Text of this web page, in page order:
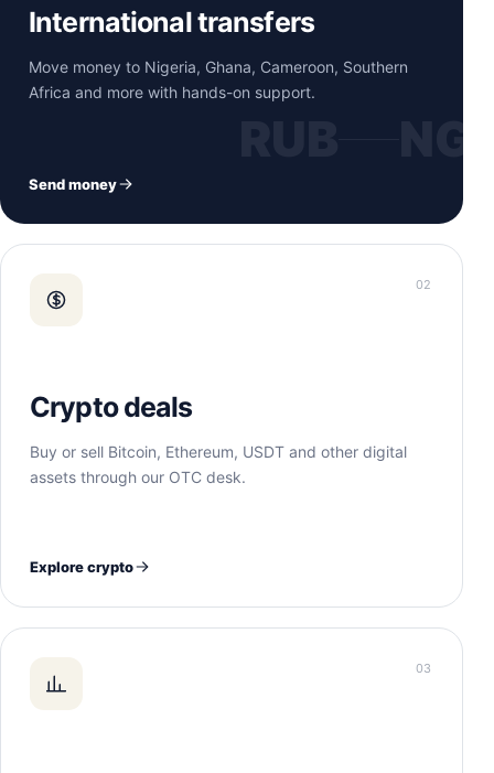
International transfers
Move money to Nigeria, Ghana, Cameroon, Southern
Africa and more with hands-on support.
Send money
02
Crypto deals
Buy or sell Bitcoin, Ethereum, USDT and other digital
assets through our OTC desk.
Explore crypto
03